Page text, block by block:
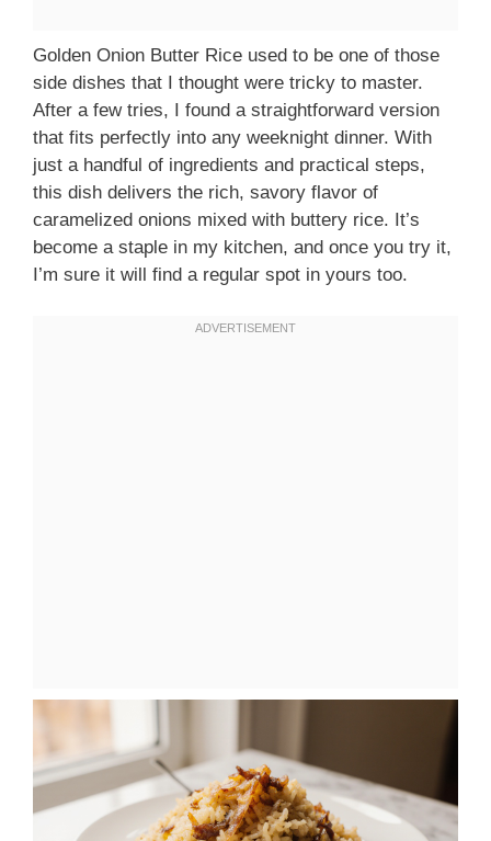
Golden Onion Butter Rice used to be one of those
side dishes that I thought were tricky to master.
After a few tries, I found a straightforward version
that fits perfectly into any weeknight dinner. With
just a handful of ingredients and practical steps,
this dish delivers the rich, savory flavor of
caramelized onions mixed with buttery rice. It’s
become a staple in my kitchen, and once you try it,
I’m sure it will find a regular spot in yours too.